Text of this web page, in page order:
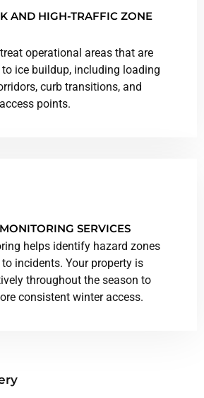
AND HIGH-TRAFFIC ZONE
operational areas that are
ice buildup, including loading
curb transitions, and
points.
SERVICES
helps identify hazard zones
incidents. Your property is
throughout the season to
consistent winter access.